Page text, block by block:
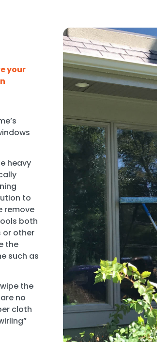
your
heavy
to
remove
both
or other
the
such as
the
no
cloth